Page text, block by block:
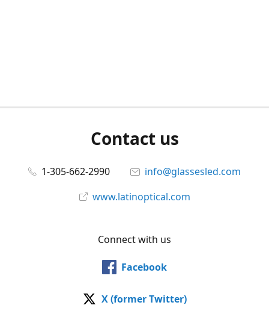
Contact us
1-305-662-2990
info@glassesled.com
www.latinoptical.com
Connect with us
Facebook
X (former Twitter)